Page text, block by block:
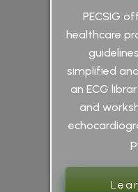
PECSIG
healthcare
simplified
an ECG
and